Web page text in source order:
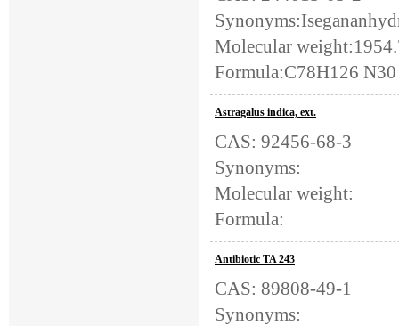
Molecular
Formula:C78H126
Astragalus indica, ext.
CAS: 92456-68-3
Synonyms:
Molecular weight:
Formula:
Antibiotic TA 243
CAS: 89808-49-1
Synonyms: